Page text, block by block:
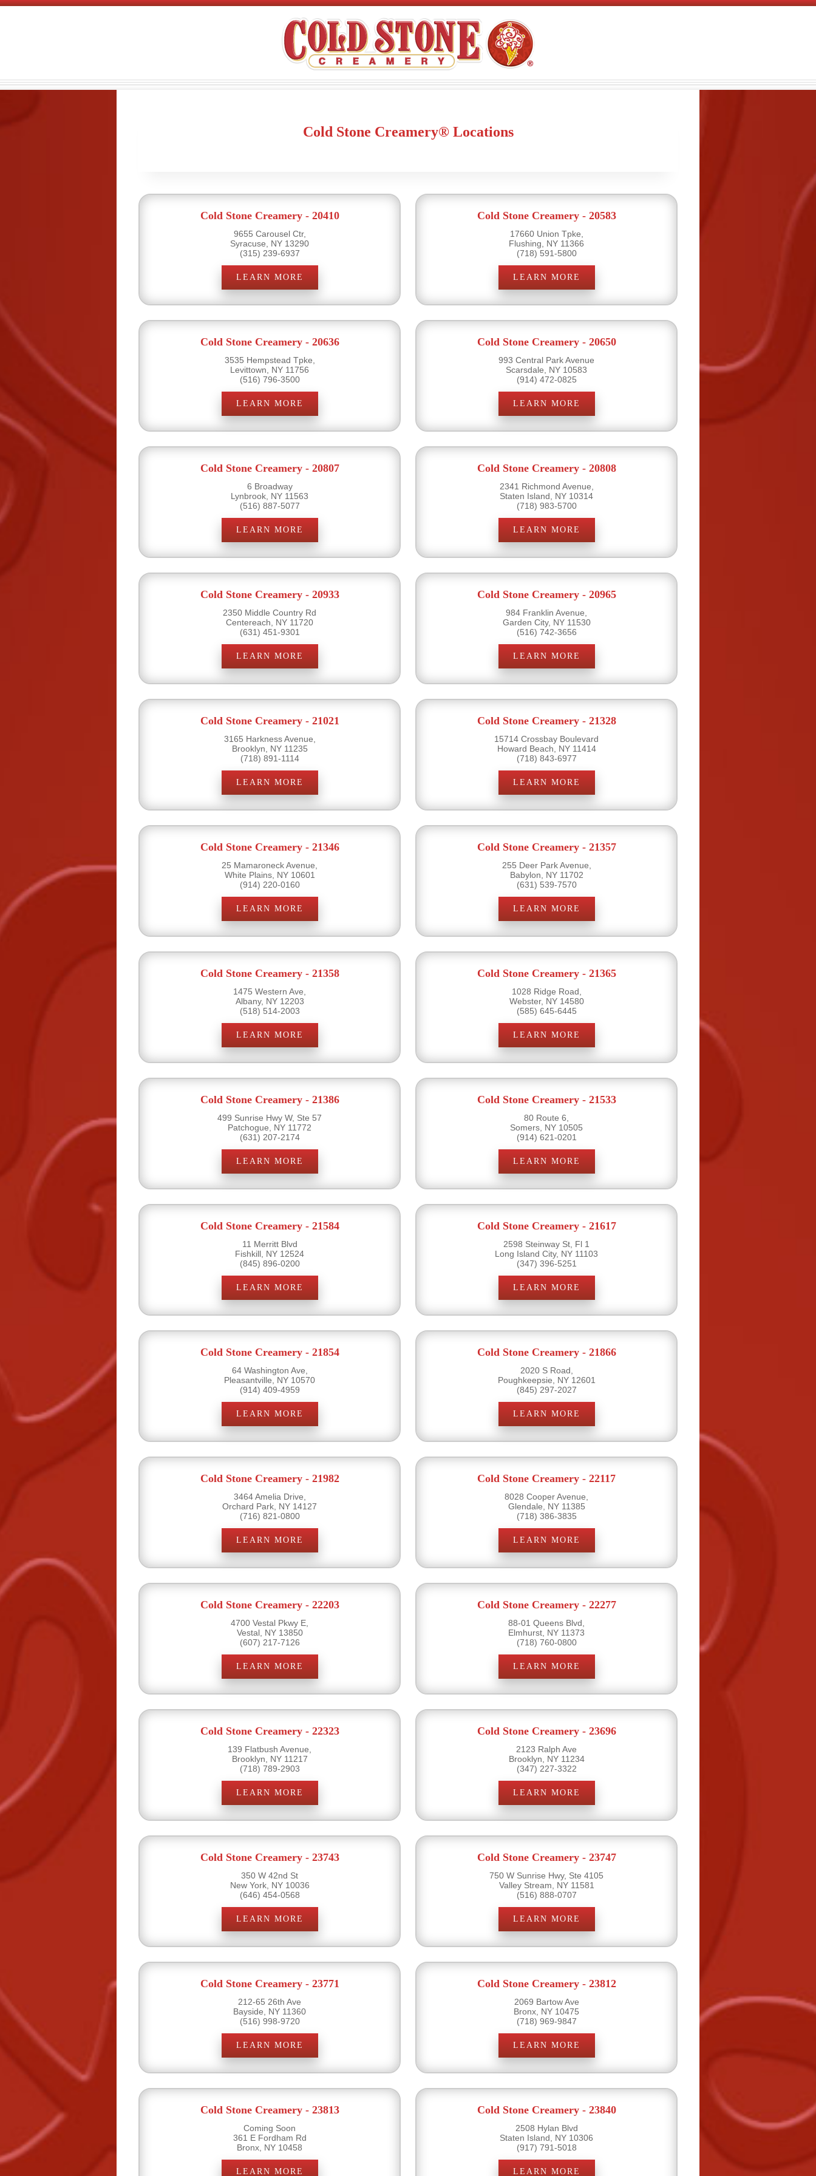
Cold Stone Creamery® Locations
Cold Stone Creamery - 20410
9655 Carousel Ctr,
Syracuse, NY 13290
(315) 239-6937
LEARN MORE
Cold Stone Creamery - 20583
17660 Union Tpke,
Flushing, NY 11366
(718) 591-5800
LEARN MORE
Cold Stone Creamery - 20636
3535 Hempstead Tpke,
Levittown, NY 11756
(516) 796-3500
LEARN MORE
Cold Stone Creamery - 20650
993 Central Park Avenue
Scarsdale, NY 10583
(914) 472-0825
LEARN MORE
Cold Stone Creamery - 20807
6 Broadway
Lynbrook, NY 11563
(516) 887-5077
LEARN MORE
Cold Stone Creamery - 20808
2341 Richmond Avenue,
Staten Island, NY 10314
(718) 983-5700
LEARN MORE
Cold Stone Creamery - 20933
2350 Middle Country Rd
Centereach, NY 11720
(631) 451-9301
LEARN MORE
Cold Stone Creamery - 20965
984 Franklin Avenue,
Garden City, NY 11530
(516) 742-3656
LEARN MORE
Cold Stone Creamery - 21021
3165 Harkness Avenue,
Brooklyn, NY 11235
(718) 891-1114
LEARN MORE
Cold Stone Creamery - 21328
15714 Crossbay Boulevard
Howard Beach, NY 11414
(718) 843-6977
LEARN MORE
Cold Stone Creamery - 21346
25 Mamaroneck Avenue,
White Plains, NY 10601
(914) 220-0160
LEARN MORE
Cold Stone Creamery - 21357
255 Deer Park Avenue,
Babylon, NY 11702
(631) 539-7570
LEARN MORE
Cold Stone Creamery - 21358
1475 Western Ave,
Albany, NY 12203
(518) 514-2003
LEARN MORE
Cold Stone Creamery - 21365
1028 Ridge Road,
Webster, NY 14580
(585) 645-6445
LEARN MORE
Cold Stone Creamery - 21386
499 Sunrise Hwy W, Ste 57
Patchogue, NY 11772
(631) 207-2174
LEARN MORE
Cold Stone Creamery - 21533
80 Route 6,
Somers, NY 10505
(914) 621-0201
LEARN MORE
Cold Stone Creamery - 21584
11 Merritt Blvd
Fishkill, NY 12524
(845) 896-0200
LEARN MORE
Cold Stone Creamery - 21617
2598 Steinway St, Fl 1
Long Island City, NY 11103
(347) 396-5251
LEARN MORE
Cold Stone Creamery - 21854
64 Washington Ave,
Pleasantville, NY 10570
(914) 409-4959
LEARN MORE
Cold Stone Creamery - 21866
2020 S Road,
Poughkeepsie, NY 12601
(845) 297-2027
LEARN MORE
Cold Stone Creamery - 21982
3464 Amelia Drive,
Orchard Park, NY 14127
(716) 821-0800
LEARN MORE
Cold Stone Creamery - 22117
8028 Cooper Avenue,
Glendale, NY 11385
(718) 386-3835
LEARN MORE
Cold Stone Creamery - 22203
4700 Vestal Pkwy E,
Vestal, NY 13850
(607) 217-7126
LEARN MORE
Cold Stone Creamery - 22277
88-01 Queens Blvd,
Elmhurst, NY 11373
(718) 760-0800
LEARN MORE
Cold Stone Creamery - 22323
139 Flatbush Avenue,
Brooklyn, NY 11217
(718) 789-2903
LEARN MORE
Cold Stone Creamery - 23696
2123 Ralph Ave
Brooklyn, NY 11234
(347) 227-3322
LEARN MORE
Cold Stone Creamery - 23743
350 W 42nd St
New York, NY 10036
(646) 454-0568
LEARN MORE
Cold Stone Creamery - 23747
750 W Sunrise Hwy, Ste 4105
Valley Stream, NY 11581
(516) 888-0707
LEARN MORE
Cold Stone Creamery - 23771
212-65 26th Ave
Bayside, NY 11360
(516) 998-9720
LEARN MORE
Cold Stone Creamery - 23812
2069 Bartow Ave
Bronx, NY 10475
(718) 969-9847
LEARN MORE
Cold Stone Creamery - 23813
Coming Soon
361 E Fordham Rd
Bronx, NY 10458
LEARN MORE
Cold Stone Creamery - 23840
2508 Hylan Blvd
Staten Island, NY 10306
(917) 791-5018
LEARN MORE